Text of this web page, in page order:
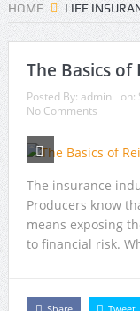
HOME LIFE
The Basics of
Posted By: admin on:
No Comments
The insurance
Producers know
means exposing
to financial risk.